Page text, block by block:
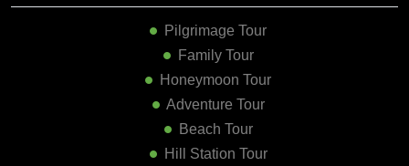
Pilgrimage Tour
Family Tour
Honeymoon Tour
Adventure Tour
Beach Tour
Hill Station Tour